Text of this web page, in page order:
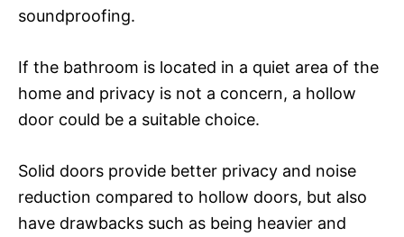
soundproofing.
If the bathroom is located in a quiet area of the
home and privacy is not a concern, a hollow
door could be a suitable choice.
Solid doors provide better privacy and noise
reduction compared to hollow doors, but also
have drawbacks such as being heavier and